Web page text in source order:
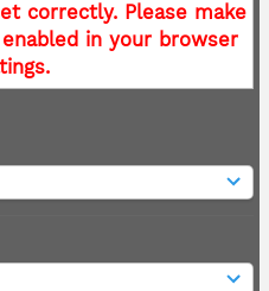
correctly. Please make
in your browser